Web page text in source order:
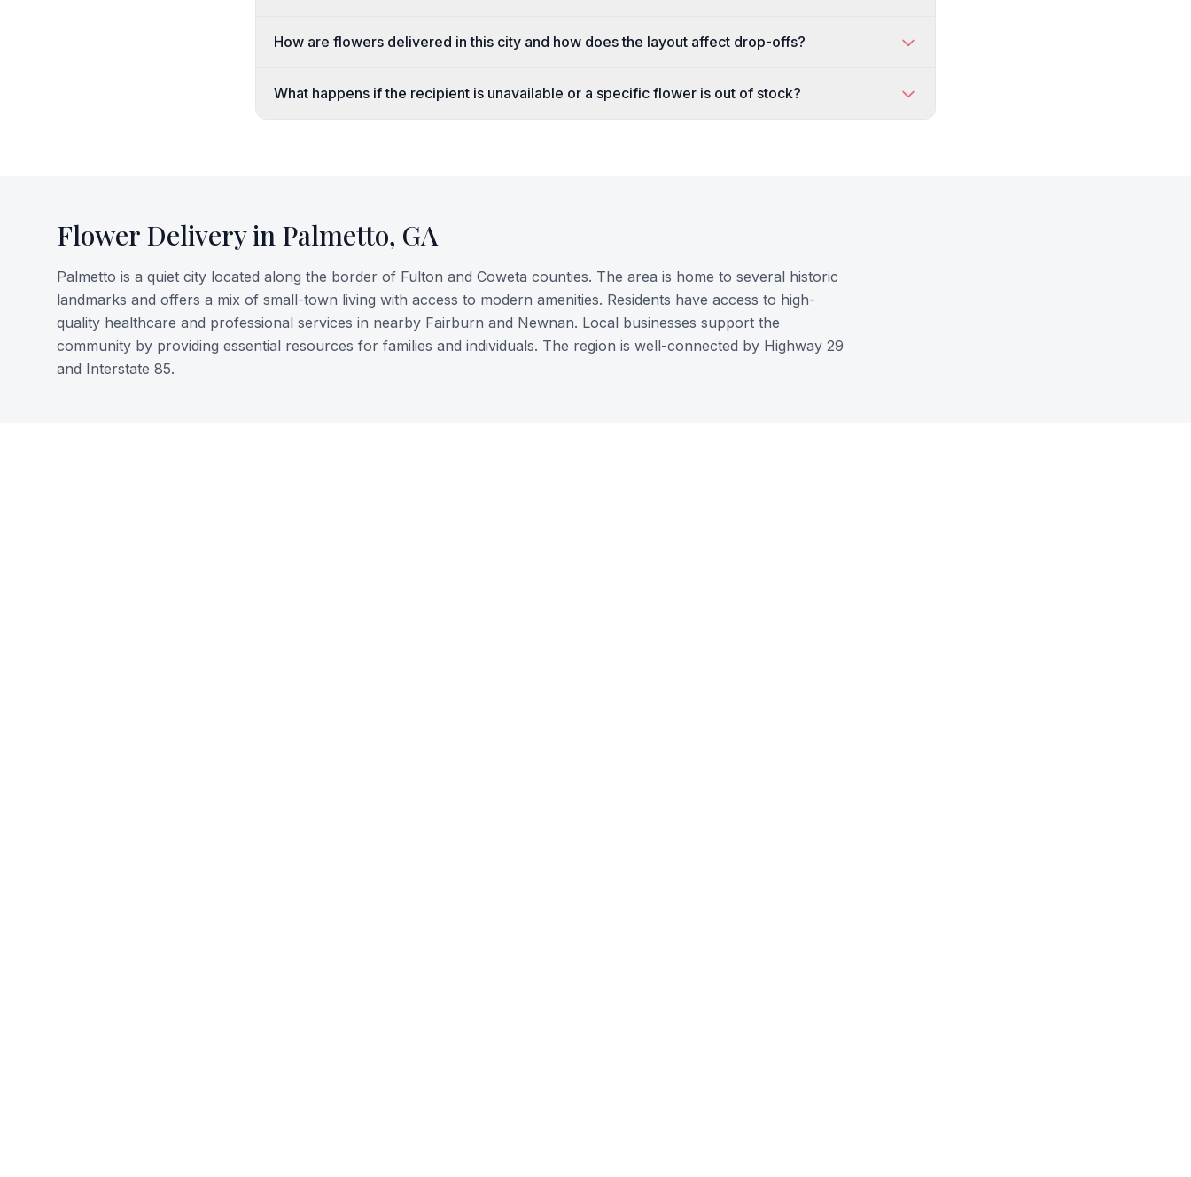
How are flowers delivered in this city and how does the layout affect drop-offs?
What happens if the recipient is unavailable or a specific flower is out of stock?
Flower Delivery in Palmetto, GA
Palmetto is a quiet city located along the border of Fulton and Coweta counties. The area is home to several historic
landmarks and offers a mix of small-town living with access to modern amenities. Residents have access to high-
quality healthcare and professional services in nearby Fairburn and Newnan. Local businesses support the
community by providing essential resources for families and individuals. The region is well-connected by Highway 29
and Interstate 85.